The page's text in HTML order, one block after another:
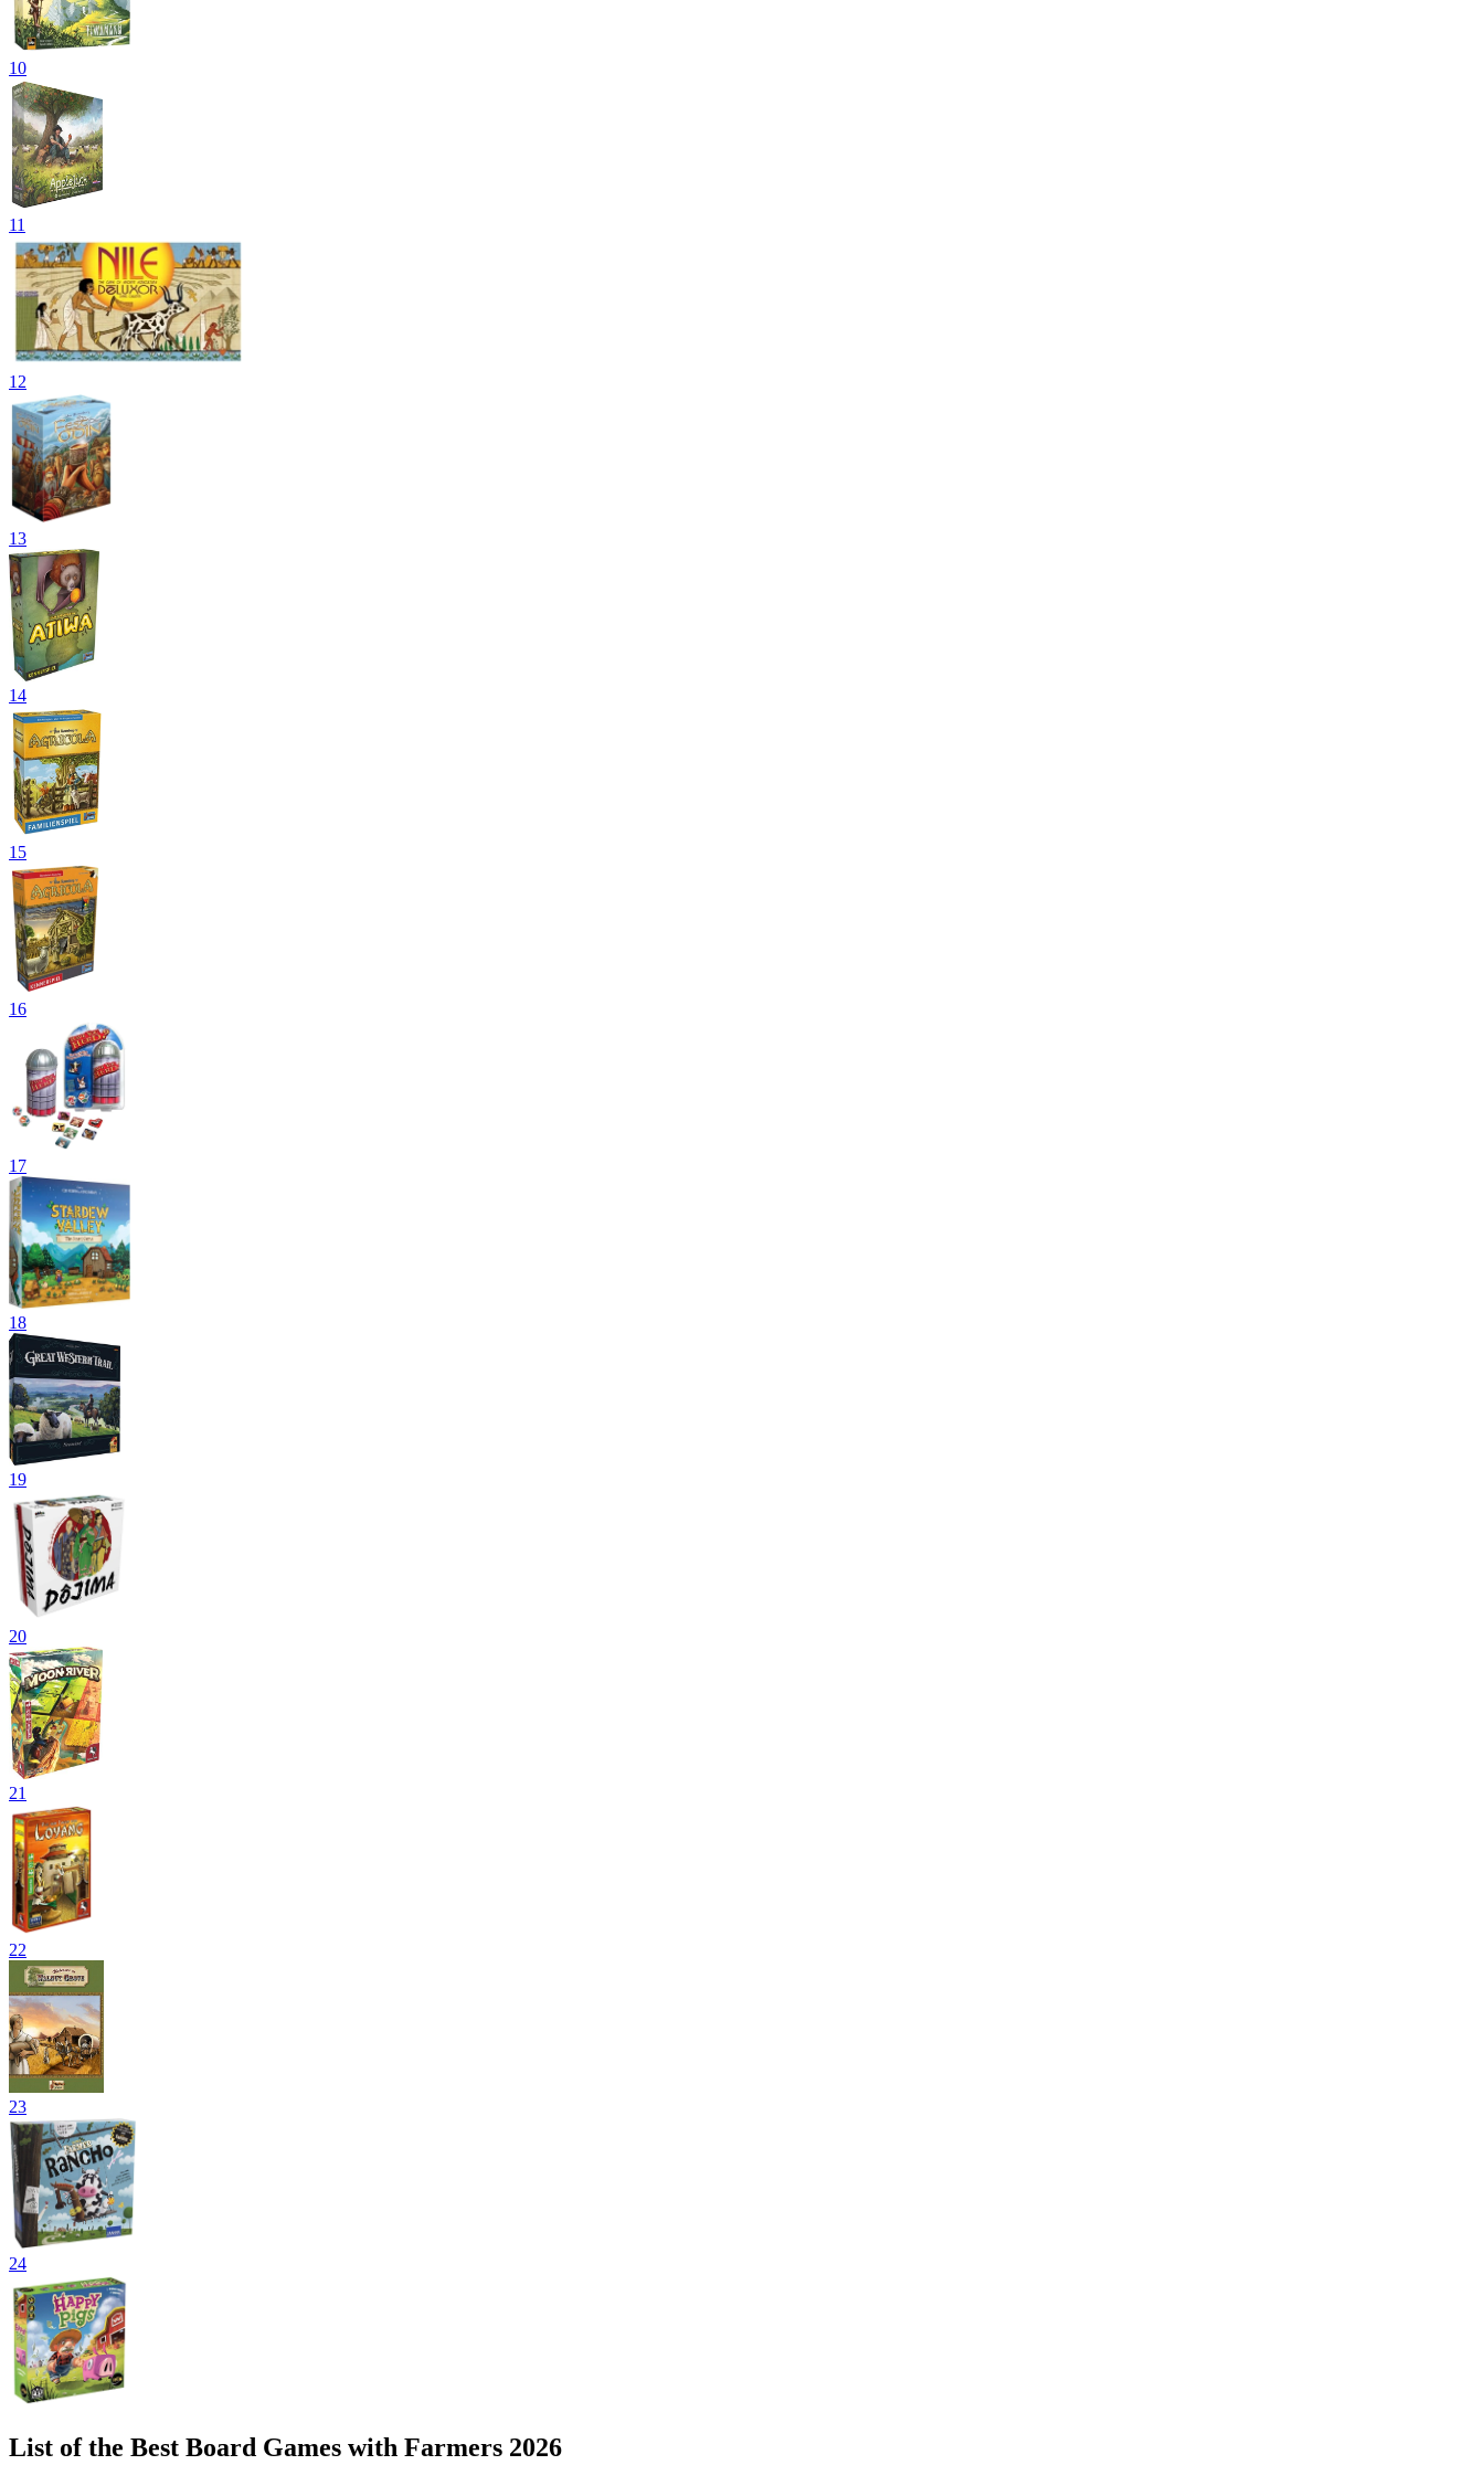
10
11
12
13
14
15
16
17
18
19
20
21
22
23
24
List of the Best Board Games with Farmers 2026